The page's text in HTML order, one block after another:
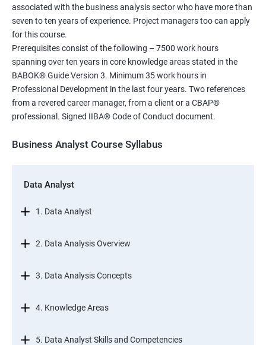
associated with the business analysis sector who have more than
seven to ten years of experience. Project managers too can apply
for this course.
Prerequisites consist of the following – 7500 work hours
spanning over ten years in core knowledge areas stated in the
BABOK® Guide Version 3. Minimum 35 work hours in
Professional Development in the last four years. Two references
from a revered career manager, from a client or a CBAP®
professional. Signed IIBA® Code of Conduct document.
Business Analyst Course Syllabus
Data Analyst
1. Data Analyst
2. Data Analysis Overview
3. Data Analysis Concepts
4. Knowledge Areas
5. Data Analyst Skills and Competencies